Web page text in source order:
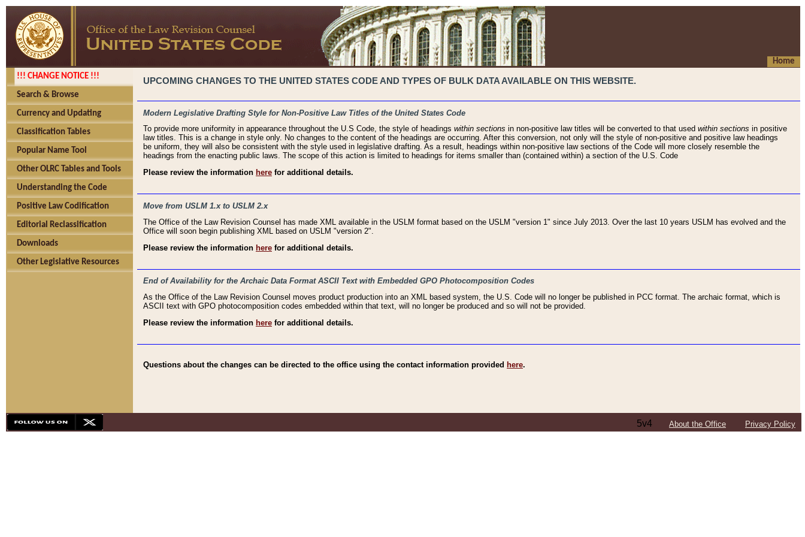
Home
!!! CHANGE NOTICE !!!
Search & Browse
Currency and Updating
Classification Tables
Popular Name Tool
Other OLRC Tables and Tools
Understanding the Code
Positive Law Codification
Editorial Reclassification
Downloads
Other Legislative Resources
UPCOMING CHANGES TO THE UNITED STATES CODE AND TYPES OF BULK DATA AVAILABLE ON THIS WEBSITE.
Modern Legislative Drafting Style for Non-Positive Law Titles of the United States Code
To provide more uniformity in appearance throughout the U.S Code, the style of headings within sections in non-positive law titles will be converted to that used within sections in positive
law titles. This is a change in style only. No changes to the content of the headings are occurring. After this conversion, not only will the style of non-positive and positive law headings
be uniform, they will also be consistent with the style used in legislative drafting. As a result, headings within non-positive law sections of the Code will more closely resemble the
headings from the enacting public laws. The scope of this action is limited to headings for items smaller than (contained within) a section of the U.S. Code
Please review the information here for additional details.
Move from USLM 1.x to USLM 2.x
The Office of the Law Revision Counsel has made XML available in the USLM format based on the USLM "version 1" since July 2013. Over the last 10 years USLM has evolved and the
Office will soon begin publishing XML based on USLM "version 2".
Please review the information here for additional details.
End of Availability for the Archaic Data Format ASCII Text with Embedded GPO Photocomposition Codes
As the Office of the Law Revision Counsel moves product production into an XML based system, the U.S. Code will no longer be published in PCC format. The archaic format, which is
ASCII text with GPO photocomposition codes embedded within that text, will no longer be produced and so will not be provided.
Please review the information here for additional details.
Questions about the changes can be directed to the office using the contact information provided here.
5v4 About the Office Privacy Policy